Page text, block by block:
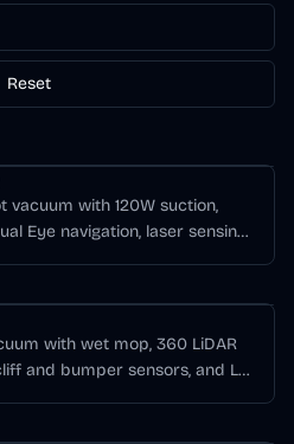
Reset
vacuum with 120W suction,
Eye navigation, laser sensing,
with wet mop, 360 LiDAR
and bumper sensors, and LG